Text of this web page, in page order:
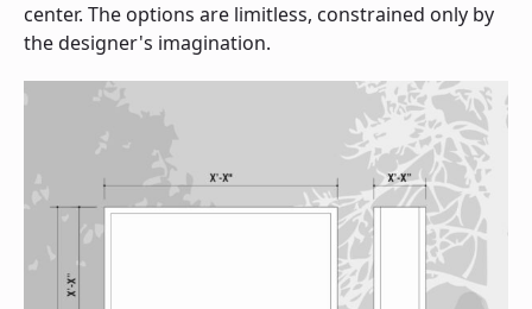
center. The options are limitless, constrained only by
the designer's imagination.